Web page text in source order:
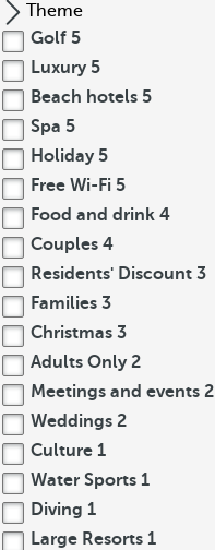
Theme
Golf 5
Luxury 5
Beach hotels 5
Spa 5
Holiday 5
Free Wi-Fi 5
Food and drink 4
Couples 4
Residents' Discount 3
Families 3
Christmas 3
Adults Only 2
Meetings and events 2
Weddings 2
Culture 1
Water Sports 1
Diving 1
Large Resorts 1